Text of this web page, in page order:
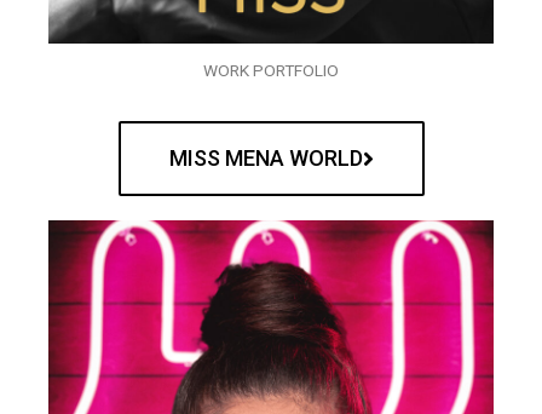
WORK PORTFOLIO
MISS MENA WORLD